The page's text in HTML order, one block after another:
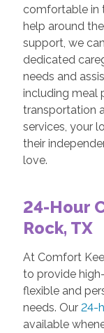
comfortable in
help around
support, we
dedicated
needs and
including meal
transportation
services, your
their
love.
24-Hour
Rock, TX
At Comfort
to provide
flexible and
needs. Our 24-
available